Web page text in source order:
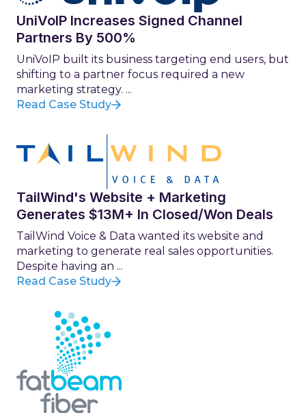
UniVoIP Increases Signed Channel
Partners By 500%
UniVoIP built its business targeting end users, but
shifting to a partner focus required a new
marketing strategy. ...
Read Case Study
TailWind's Website + Marketing
Generates $13M+ In Closed/Won Deals
TailWind Voice & Data wanted its website and
marketing to generate real sales opportunities.
Despite having an ...
Read Case Study